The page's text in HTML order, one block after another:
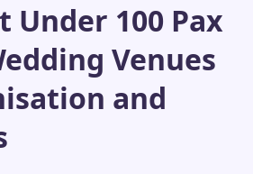
Under 100 Pax
Venues
and